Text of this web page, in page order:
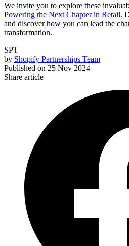
We invite you to explore these
Powering the Next Chapter in Retail.
and discover how you can lead the
transformation.
SPT
by Shopify Partnerships Team
Published on 25 Nov 2024
Share article